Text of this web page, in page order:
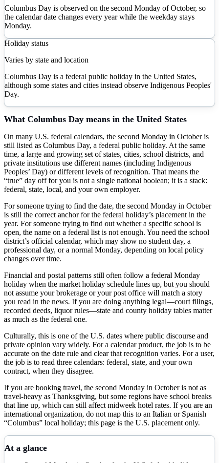
Columbus Day is observed on the second Monday of October, so
the calendar date changes every year while the weekday stays
Monday.
Holiday status
Varies by state and location
Columbus Day is a federal public holiday in the United States,
although some states and cities instead observe Indigenous Peoples'
Day.
What Columbus Day means in the United States
On many U.S. federal calendars, the second Monday in October is
still listed as Columbus Day, a federal public holiday. At the same
time, a large and growing set of states, cities, school districts, and
private institutions use different names (including Indigenous
Peoples’ Day) or different levels of recognition. That means the
“true” day off for you is not a single national boolean; it is a stack:
federal, state, local, and your own employer.
For someone trying to find the date, the second Monday in October
is still the correct anchor for the federal holiday’s placement in the
year. For someone trying to find out whether a specific school is
open, the name on a federal list is not enough. You need the school
district’s official calendar, which may show no student day, a
professional day, or a normal Monday, depending on local policy
changes over time.
Financial and postal patterns still often follow a federal Monday
holiday when the market holiday schedule lines up, but you should
not assume your brokerage or your post office will match a story
you read in the news. If you are doing anything legal—court filings,
recorded deeds, liquor rules—state and county holiday tables matter
as much as the federal one.
Culturally, this is one of the U.S. dates where public discourse and
private opinion vary widely. For a calendar product, the job is to be
accurate on the date rule and clear that recognition varies. For a user,
the job is to read three calendars: federal, state, and your own
contract, when they disagree.
If you are booking travel, the second Monday in October is not as
travel-heavy as Thanksgiving, but some regions have school breaks
that line up, which can still affect midweek hotel rates. If you are an
international organization, do not map this to an Italian or Spanish
“Columbus” local holiday; this page is the U.S. placement only.
At a glance